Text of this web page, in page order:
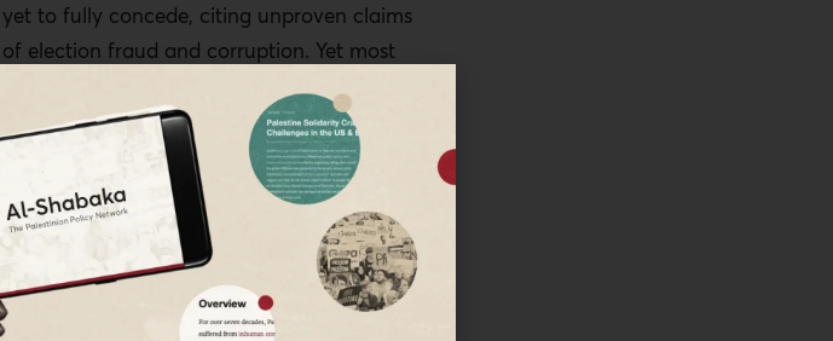
yet to fully concede, citing unproven claims
of election fraud and corruption. Yet most
such, a lot of people around the world have
breathed a sigh of relief, and there have
even been massive celebrations in the US
and other places around the world.
But many progressive critics are also
warning that the work is yet to be done.